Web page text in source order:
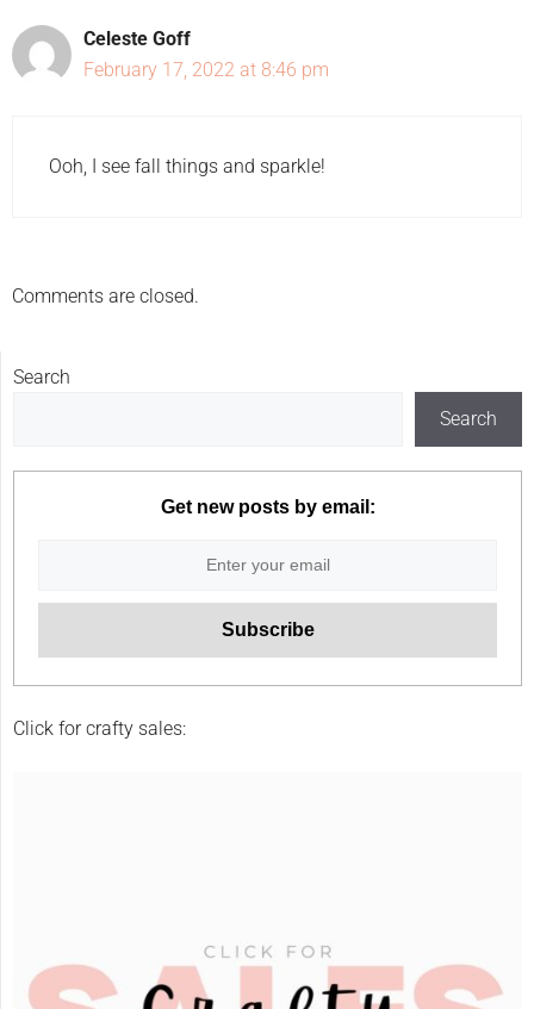
Celeste Goff
February 17, 2022 at 8:46 pm
Ooh, I see fall things and sparkle!
Comments are closed.
Search
Search
Get new posts by email:
Click for crafty sales: